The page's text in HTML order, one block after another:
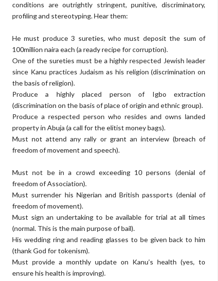
conditions are outrightly stringent, punitive, discriminatory,
profiling and stereotyping. Hear them:
He must produce 3 sureties, who must deposit the sum of
100million naira each (a ready recipe for corruption).
One of the sureties must be a highly respected Jewish leader
since Kanu practices Judaism as his religion (discrimination on
the basis of religion).
Produce a highly placed person of Igbo extraction
(discrimination on the basis of place of origin and ethnic group).
Produce a respected person who resides and owns landed
property in Abuja (a call for the elitist money bags).
Must not attend any rally or grant an interview (breach of
freedom of movement and speech).
Must not be in a crowd exceeding 10 persons (denial of
freedom of Association).
Must surrender his Nigerian and British passports (denial of
freedom of movement).
Must sign an undertaking to be available for trial at all times
(normal. This is the main purpose of bail).
His wedding ring and reading glasses to be given back to him
(thank God for tokenism).
Must provide a monthly update on Kanu’s health (yes, to
ensure his health is improving).